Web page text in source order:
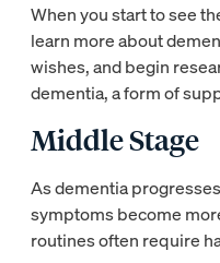
When you start to see
learn more about
wishes, and begin
dementia, a form of
Middle Stage
As dementia
symptoms become
routines often require